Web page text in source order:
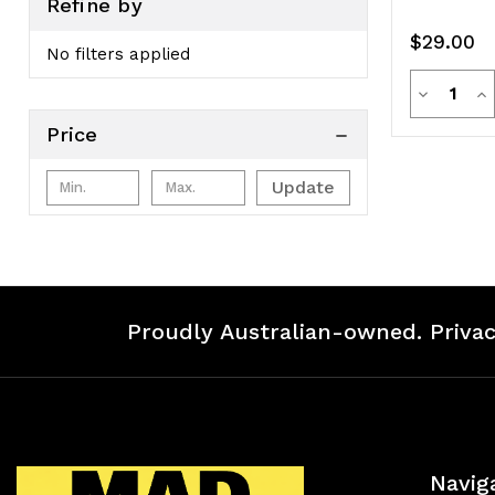
Refine by
No filters applied
Price
Update
$29.00
Decrease
Quantity
Proudly Australian-owned.